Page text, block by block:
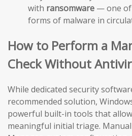
with ransomware — one of
forms of malware in
How to Perform a
Check Without
While dedicated security
recommended solution,
powerful built-in tools that
meaningful initial triage.